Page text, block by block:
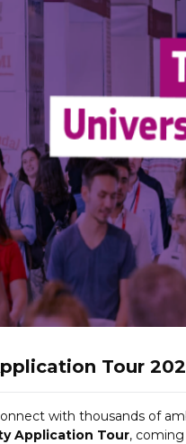
Tour
with thousands of
Application Tour,